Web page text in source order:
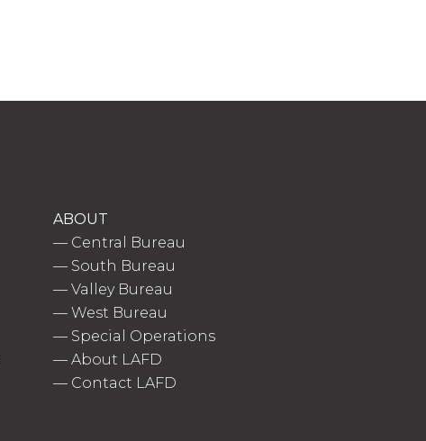
ABOUT
— Central Bureau
— South Bureau
— Valley Bureau
— West Bureau
— Special Operations
— About LAFD
— Contact LAFD